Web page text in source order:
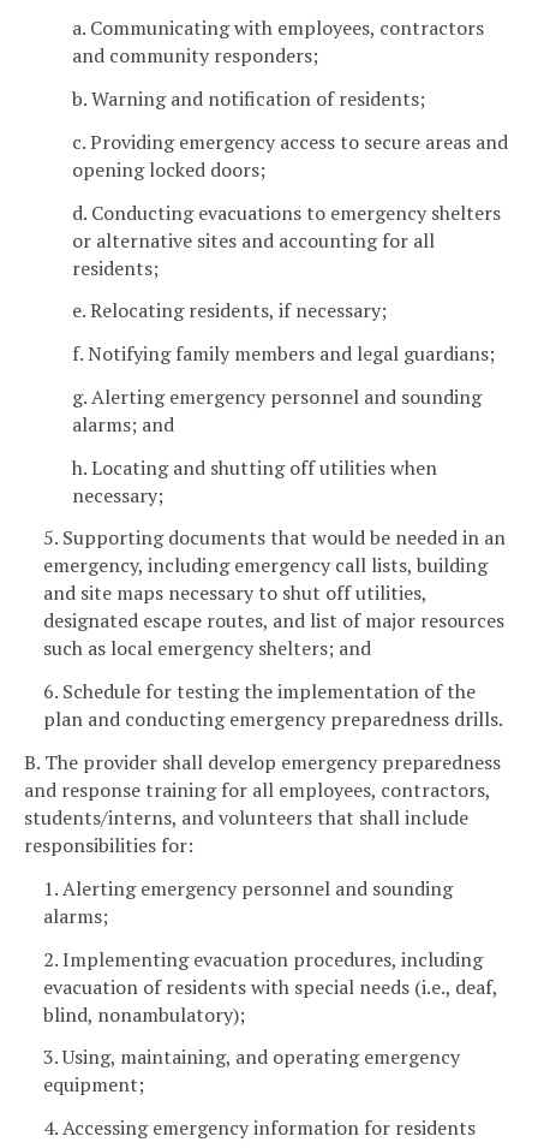
a. Communicating with employees, contractors
and community responders;
b. Warning and notification of residents;
c. Providing emergency access to secure areas and
opening locked doors;
d. Conducting evacuations to emergency shelters
or alternative sites and accounting for all
residents;
e. Relocating residents, if necessary;
f. Notifying family members and legal guardians;
g. Alerting emergency personnel and sounding
alarms; and
h. Locating and shutting off utilities when
necessary;
5. Supporting documents that would be needed in an
emergency, including emergency call lists, building
and site maps necessary to shut off utilities,
designated escape routes, and list of major resources
such as local emergency shelters; and
6. Schedule for testing the implementation of the
plan and conducting emergency preparedness drills.
B. The provider shall develop emergency preparedness
and response training for all employees, contractors,
students/interns, and volunteers that shall include
responsibilities for:
1. Alerting emergency personnel and sounding
alarms;
2. Implementing evacuation procedures, including
evacuation of residents with special needs (i.e., deaf,
blind, nonambulatory);
3. Using, maintaining, and operating emergency
equipment;
4. Accessing emergency information for residents